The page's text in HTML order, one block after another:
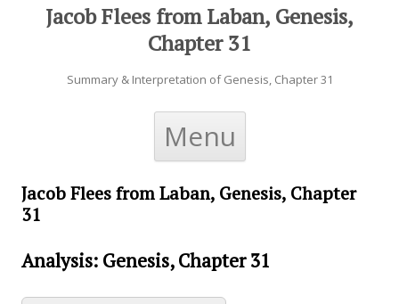
Jacob Flees from Laban, Genesis,
Chapter 31
Summary & Interpretation of Genesis, Chapter 31
Menu
Skip to content
Jacob Flees from Laban, Genesis, Chapter
31
Analysis: Genesis, Chapter 31